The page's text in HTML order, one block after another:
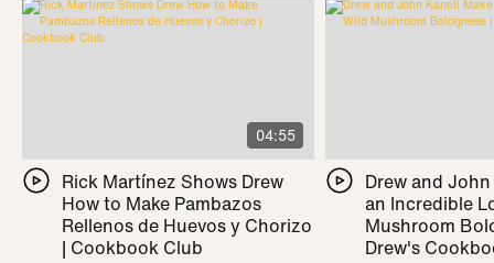
04:55
Rick Martínez Shows Drew
How to Make Pambazos
Rellenos de Huevos y Chorizo
| Cookbook Club
Drew and
an Incredible
Mushroom
Drew's